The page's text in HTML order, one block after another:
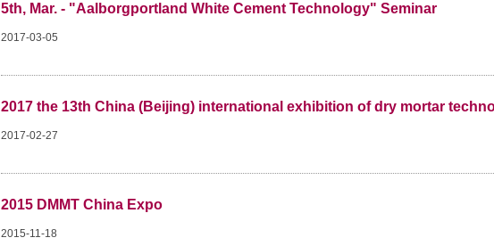
5th, Mar. - "Aalborgportland White Cement Technology" Seminar
2017-03-05
2017 the 13th China (Beijing) international exhibition of dry mortar
2017-02-27
2015 DMMT China Expo
2015-11-18